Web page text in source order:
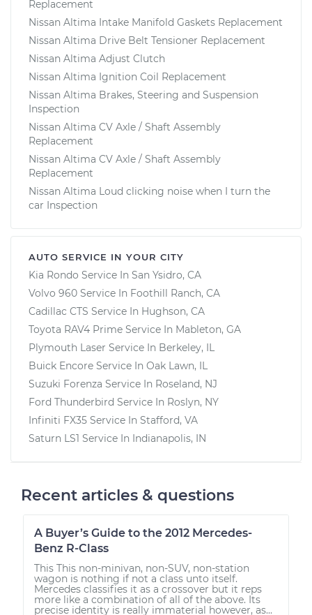
Replacement
Nissan Altima Intake Manifold Gaskets Replacement
Nissan Altima Drive Belt Tensioner Replacement
Nissan Altima Adjust Clutch
Nissan Altima Ignition Coil Replacement
Nissan Altima Brakes, Steering and Suspension
Inspection
Nissan Altima CV Axle / Shaft Assembly
Replacement
Nissan Altima CV Axle / Shaft Assembly
Replacement
Nissan Altima Loud clicking noise when I turn the
car Inspection
AUTO SERVICE IN YOUR CITY
Kia Rondo Service In San Ysidro, CA
Volvo 960 Service In Foothill Ranch, CA
Cadillac CTS Service In Hughson, CA
Toyota RAV4 Prime Service In Mableton, GA
Plymouth Laser Service In Berkeley, IL
Buick Encore Service In Oak Lawn, IL
Suzuki Forenza Service In Roseland, NJ
Ford Thunderbird Service In Roslyn, NY
Infiniti FX35 Service In Stafford, VA
Saturn LS1 Service In Indianapolis, IN
Recent articles & questions
A Buyer’s Guide to the 2012 Mercedes-
Benz R-Class
This This non-minivan, non-SUV, non-station
wagon is nothing if not a class unto itself.
Mercedes classifies it as a crossover but it reps
more like a combination of all of the above. Its
precise identity is really immaterial however, as...